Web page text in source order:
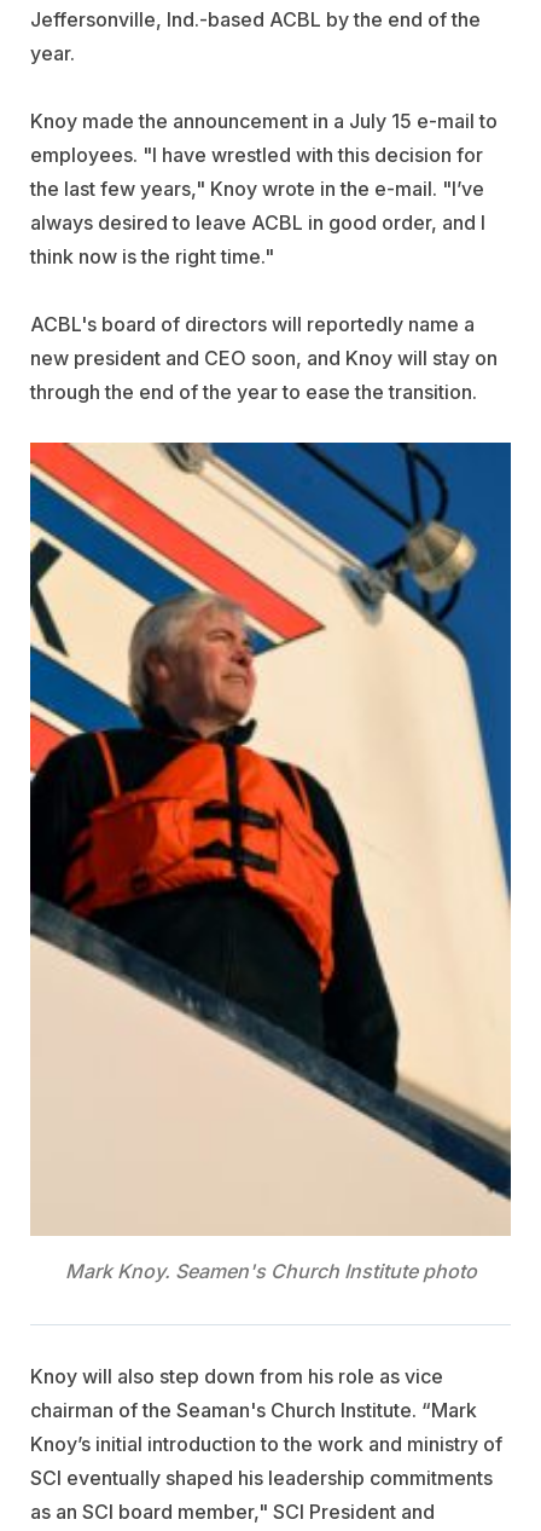
Jeffersonville, Ind.-based ACBL by the end of the
year.
Knoy made the announcement in a July 15 e-mail to
employees. "I have wrestled with this decision for
the last few years," Knoy wrote in the e-mail. "I’ve
always desired to leave ACBL in good order, and I
think now is the right time."
ACBL's board of directors will reportedly name a
new president and CEO soon, and Knoy will stay on
through the end of the year to ease the transition.
Mark Knoy. Seamen's Church Institute photo
Knoy will also step down from his role as vice
chairman of the Seaman's Church Institute. “Mark
Knoy’s initial introduction to the work and ministry of
SCI eventually shaped his leadership commitments
as an SCI board member," SCI President and